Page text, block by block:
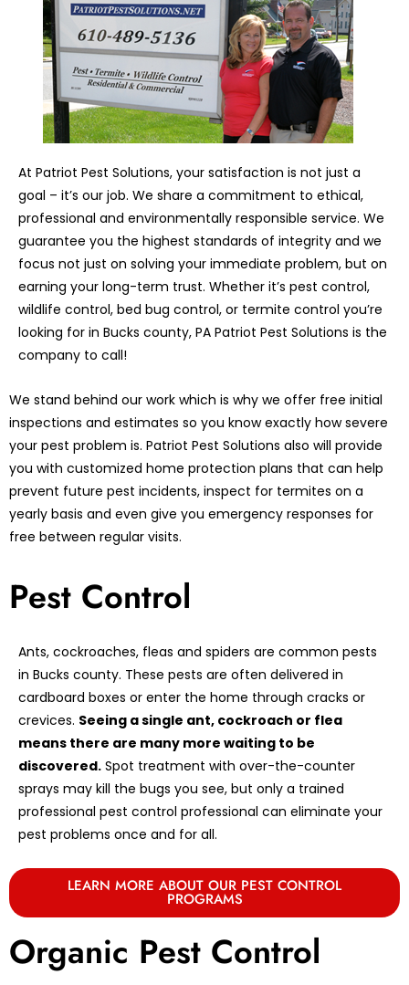
At Patriot Pest Solutions, your satisfaction is not just a
goal – it’s our job. We share a commitment to ethical,
professional and environmentally responsible service. We
guarantee you the highest standards of integrity and we
focus not just on solving your immediate problem, but on
earning your long-term trust. Whether it’s pest control,
wildlife control, bed bug control, or termite control you’re
looking for in Bucks county, PA Patriot Pest Solutions is the
company to call!
We stand behind our work which is why we offer free initial
inspections and estimates so you know exactly how severe
your pest problem is. Patriot Pest Solutions also will provide
you with customized home protection plans that can help
prevent future pest incidents, inspect for termites on a
yearly basis and even give you emergency responses for
free between regular visits.
Pest Control
Ants, cockroaches, fleas and spiders are common pests
in Bucks county. These pests are often delivered in
cardboard boxes or enter the home through cracks or
crevices. Seeing a single ant, cockroach or flea
means there are many more waiting to be
discovered. Spot treatment with over-the-counter
sprays may kill the bugs you see, but only a trained
professional pest control professional can eliminate your
pest problems once and for all.
LEARN MORE ABOUT OUR PEST CONTROL
PROGRAMS
Organic Pest Control